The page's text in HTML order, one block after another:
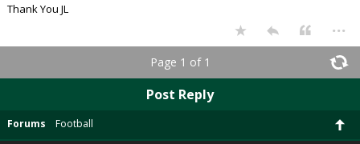
Thank You JL
...
Page 1 of 1
Post Reply
Forums Football